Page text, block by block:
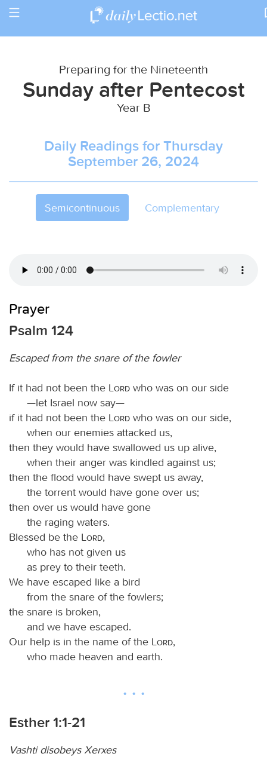
Toggle
Return to Calendar
Preparing for the Nineteenth
Sunday after Pentecost
Year B
Daily Readings for Thursday
September 26, 2024
Semicontinuous Complementary
Prayer
Psalm 124
Escaped from the snare of the fowler
If it had not been the Lord who was on our side
—let Israel now say—
if it had not been the
Lord who was on our side,
when our enemies attacked us,
then they would have swallowed us up alive,
when their anger was kindled against us;
then the flood would have swept us away,
the torrent would have gone over us;
then over us would have gone
the raging waters.
Blessed be the
Lord,
who has not given us
as prey to their teeth.
We have escaped like a bird
from the snare of the fowlers;
the snare is broken,
and we have escaped.
Our help is in the name of the
Lord,
who made heaven and earth.
Esther 1:1-21
Vashti disobeys Xerxes